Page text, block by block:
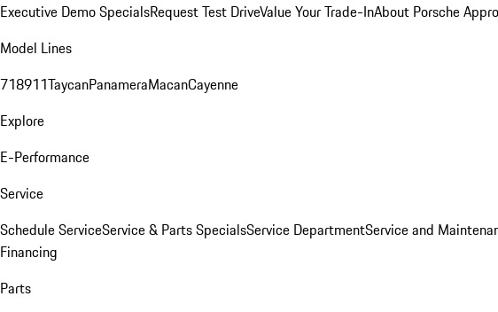
Executive Demo SpecialsRequest Test DriveValue Your Trade-InAbout Porsche
Model Lines
718911TaycanPanameraMacanCayenne
Explore
E-Performance
Service
Schedule ServiceService & Parts SpecialsService DepartmentService and
Financing
Parts